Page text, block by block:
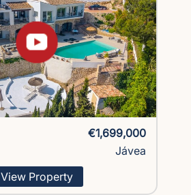
€1,699,000
Jávea
View Property